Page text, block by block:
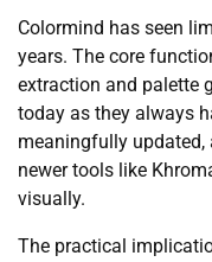
Colormind has seen
years. The core
extraction and palette
today as they always
meaningfully
newer tools like
visually.
The practical